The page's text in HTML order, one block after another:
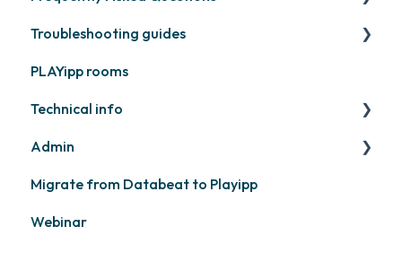
Contact support
Troubleshooting guides
PLAYport
Other
PLAYipp rooms
Technical info
PLAYport
Samsung
Philips
Admin
Layouts and graphic profile
Migrate from Databeat to Playipp
Webinar